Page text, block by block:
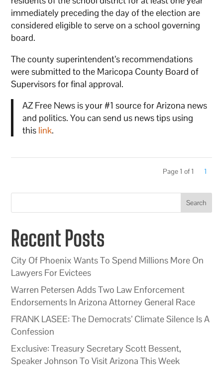
immediately preceding the day of the election are
considered eligible to serve on a school governing
board.
The county superintendent’s recommendations
were submitted to the Maricopa County Board of
Supervisors for final approval.
AZ Free News is your #1 source for Arizona news
and politics. You can send us news tips using
this link.
Page 1 of 1 1
Search
Recent Posts
City Of Phoenix Wants To Spend Millions More On
Lawyers For Evictees
Warren Petersen Adds Two Law Enforcement
Endorsements In Arizona Attorney General Race
FRANK LASEE: The Democrats’ Climate Silence Is A
Confession
Exclusive: Treasury Secretary Scott Bessent,
Speaker Johnson To Visit Arizona This Week